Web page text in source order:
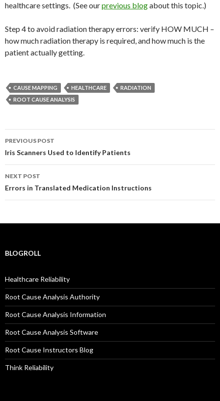
healthcare settings. (See ourprevious blogabout this topic.)
Step 4 to avoid radiation therapy errors: verify HOW MUCH –
how much radiation therapy is required, and how much is the
patient actually getting.
CAUSE MAPPING HEALTHCARE
RADIATION
ROOT CAUSE ANALYSIS
Post
navigation
PREVIOUS POST
Iris Scanners Used to Identify Patients
NEXT POST
Errors in Translated Medication Instructions
BLOGROLL
Healthcare Reliability
Root Cause Analysis Authority
Root Cause Analysis Information
Root Cause Analysis Software
Root Cause Instructors Blog
Think Reliability